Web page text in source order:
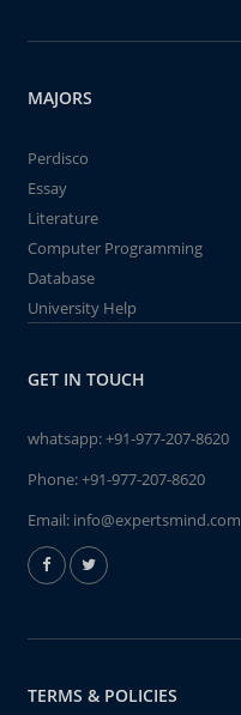
MAJORS
Perdisco
Essay
Literature
Computer Programming
Database
University Help
GET IN TOUCH
whatsapp:+91-977-207-8620
Phone:+91-977-207-8620
Email: info@expertsmind.com
TERMS & POLICIES